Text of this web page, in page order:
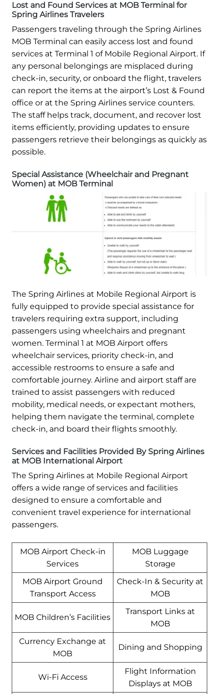
Lost and Found Services at MOB Terminal for
Spring Airlines Travelers
Passengers traveling through the Spring Airlines
MOB Terminal can easily access lost and found
services at Terminal 1 of Mobile Regional Airport. If
any personal belongings are misplaced during
check-in, security, or onboard the flight, travelers
can report the items at the airport’s Lost & Found
office or at the Spring Airlines service counters.
The staff helps track, document, and recover lost
items efficiently, providing updates to ensure
passengers retrieve their belongings as quickly as
possible.
Special Assistance (Wheelchair and Pregnant
Women) at MOB Terminal
The Spring Airlines at Mobile Regional Airport is
fully equipped to provide special assistance for
travelers requiring extra support, including
passengers using wheelchairs and pregnant
women. Terminal 1 at MOB Airport offers
wheelchair services, priority check-in, and
accessible restrooms to ensure a safe and
comfortable journey. Airline and airport staff are
trained to assist passengers with reduced
mobility, medical needs, or expectant mothers,
helping them navigate the terminal, complete
check-in, and board their flights smoothly.
Services and Facilities Provided By Spring Airlines
at MOB International Airport
The Spring Airlines at Mobile Regional Airport
offers a wide range of services and facilities
designed to ensure a comfortable and
convenient travel experience for international
passengers.
MOB Airport Check-in
Services
MOB Luggage
Storage
MOB Airport Ground
Transport Access
Check-In & Security at
MOB
MOB Children’s Facilities
Transport Links at
MOB
Currency Exchange at
MOB
Dining and Shopping
Wi-Fi Access
Flight Information
Displays at MOB